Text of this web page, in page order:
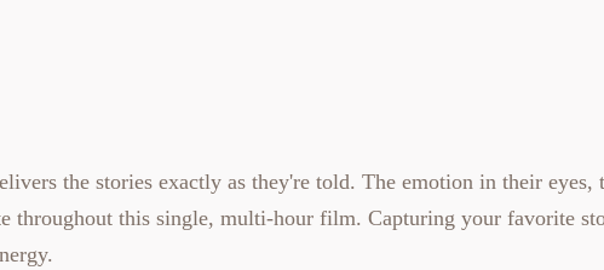
the stories exactly as they're told. The emotion in their
throughout this single, multi-hour film. Capturing your favorite